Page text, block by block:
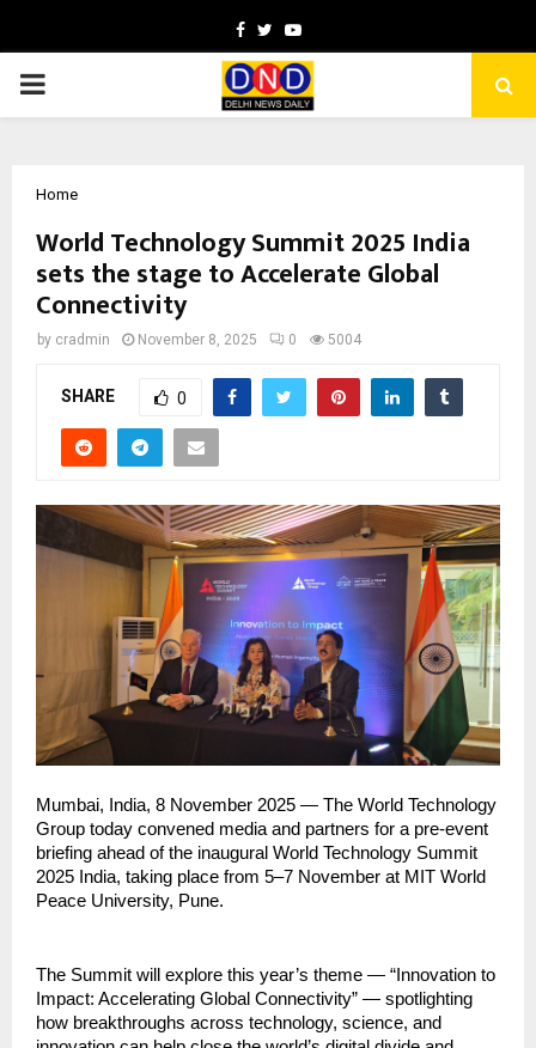
Facebook
TwitterYoutube
PRIMARY
Home
World Technology Summit 2025 India
sets the stage to Accelerate Global
Connectivity
by cradmin November 8, 2025 0 5004
SHARE 0
Mumbai, India, 8 November 2025 — The World Technology
Group today convened media and partners for a pre-event
briefing ahead of the inaugural World Technology Summit
2025 India, taking place from 5–7 November at MIT World
Peace University, Pune.
The Summit will explore this year’s theme — “Innovation to
Impact: Accelerating Global Connectivity” — spotlighting
how breakthroughs across technology, science, and